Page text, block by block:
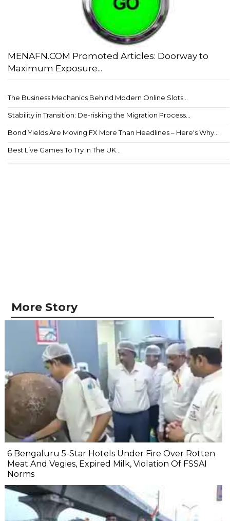
MENAFN.COM Promoted Articles: Doorway to
Maximum Exposure...
The Business Mechanics Behind Modern Online Slots...
Stability in Transition: De-risking the Migration Process...
Bond Yields Are Moving FX More Than Headlines – Here's Why...
Best Live Games To Try In The UK...
More Story
6 Bengaluru 5-Star Hotels Under Fire Over Rotten
Meat And Vegies, Expired Milk, Violation Of FSSAI
Norms